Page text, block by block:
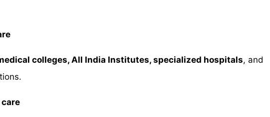
colleges, All India Institutes, specialized hospitals, and